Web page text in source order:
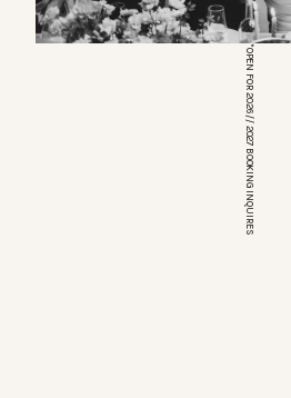
*OPEN FOR 2026 // 2027 BOOKING INQUIRES